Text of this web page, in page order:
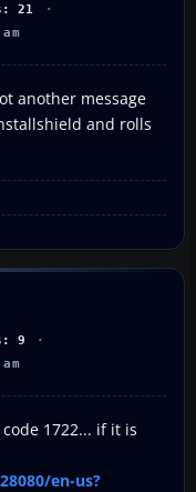
21
another message
and rolls
9
1722... if it is
en-us?